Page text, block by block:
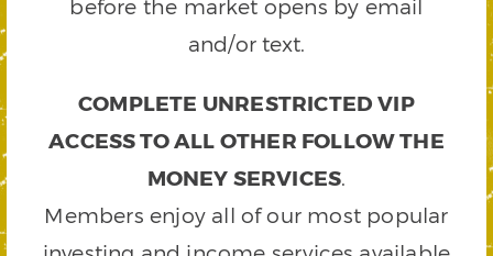
before the market opens by email
and/or text.
COMPLETE UNRESTRICTED VIP
ACCESS TO ALL OTHER FOLLOW THE
MONEY SERVICES.
Members enjoy all of our most popular